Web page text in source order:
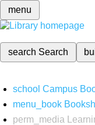
menu
search Search
school Campus
menu_book
perm_media